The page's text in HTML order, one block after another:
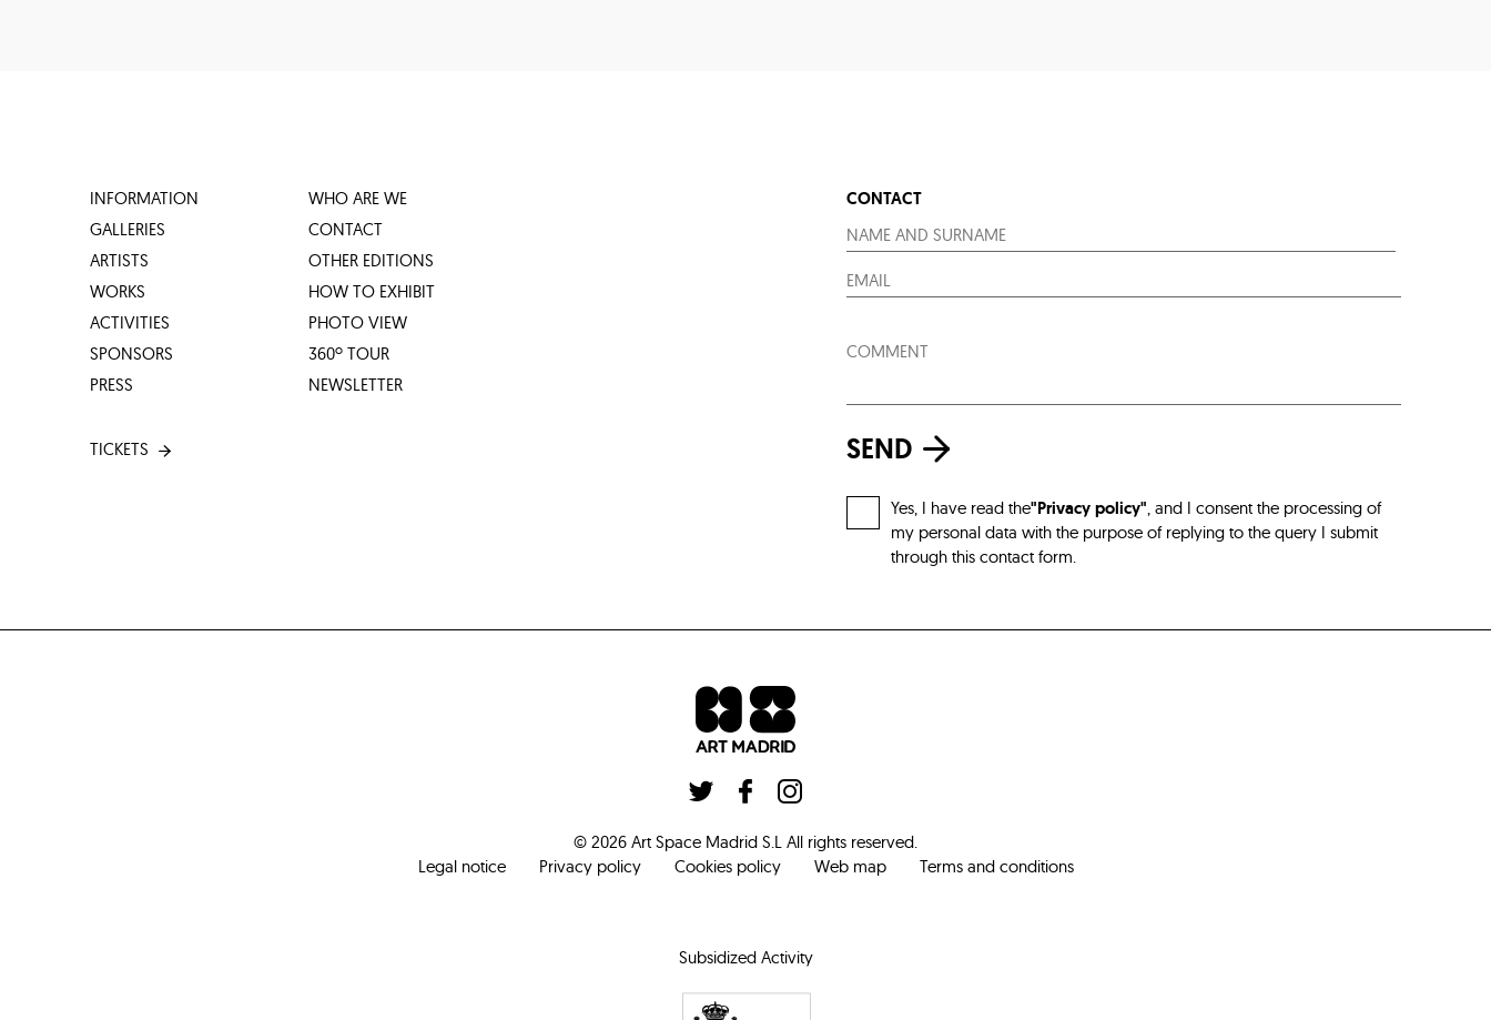
INFORMATION
GALLERIES
ARTISTS
WORKS
ACTIVITIES
SPONSORS
PRESS
TICKETS
WHO ARE WE
CONTACT
OTHER EDITIONS
HOW TO EXHIBIT
PHOTO VIEW
360º TOUR
NEWSLETTER
CONTACT
SEND
Yes, I have read the"Privacy policy", and I consent the processing of
my personal data with the purpose of replying to the query I submit
through this contact form.
© 2026 Art Space Madrid S.L All rights reserved
Legal notice
Privacy policy Cookies policy Web map Terms and conditions
Subsidized Activity